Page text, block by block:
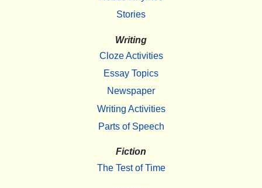
Stories
Writing
Cloze Activities
Essay Topics
Newspaper
Writing Activities
Parts of Speech
Fiction
The Test of Time